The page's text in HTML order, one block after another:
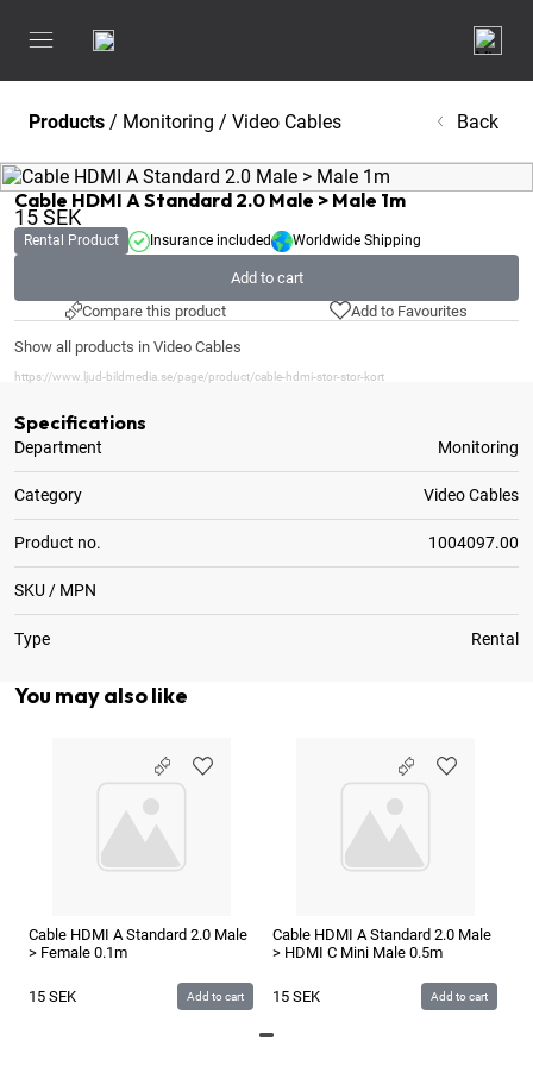
Products / Monitoring / Video Cables Back
Cable HDMI A Standard 2.0 Male > Male 1m
15SEK
Rental Product Insurance included Worldwide Shipping
Add to cart
Compare this product
Add to Favourites
Show all products in Video Cables
https://www.ljud-bildmedia.se/page/product/cable-hdmi-stor-stor-kort
Specifications
Department Monitoring
Category Video Cables
Product no. 1004097.00
SKU / MPN
Type Rental
You may also like
Cable HDMI A Standard 2.0 Male
> Female 0.1m
15 SEK Add to cart
Cable HDMI A Standard 2.0 Male
> HDMI C Mini Male 0.5m
15 SEK Add to cart